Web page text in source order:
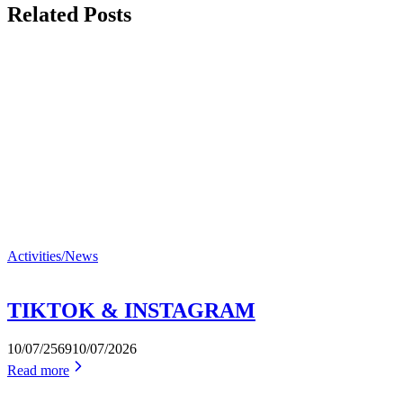
Related Posts
Activities/News
TIKTOK & INSTAGRAM
10/07/256910/07/2026
Read more